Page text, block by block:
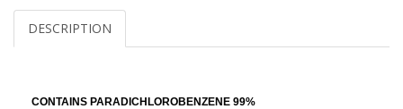
DESCRIPTION
CONTAINS PARADICHLOROBENZENE 99%